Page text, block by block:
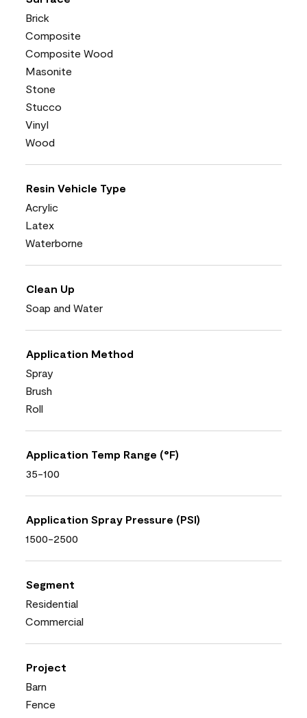
Brick
Composite
Composite Wood
Masonite
Stone
Stucco
Vinyl
Wood
Resin Vehicle Type
Acrylic
Latex
Waterborne
Clean Up
Soap and Water
Application Method
Spray
Brush
Roll
Application Temp Range (°F)
35-100
Application Spray Pressure (PSI)
1500-2500
Segment
Residential
Commercial
Project
Barn
Fence